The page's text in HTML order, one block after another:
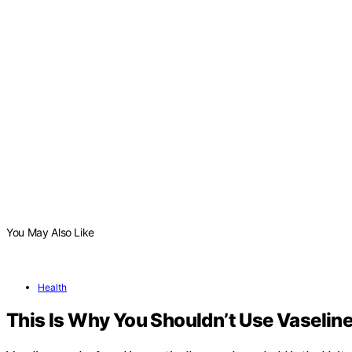
You May Also Like
Health
This Is Why You Shouldn’t Use